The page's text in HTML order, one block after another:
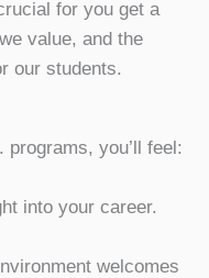
for you get a
value, and the
our students.
programs, you’ll feel:
into your career.
welcomes